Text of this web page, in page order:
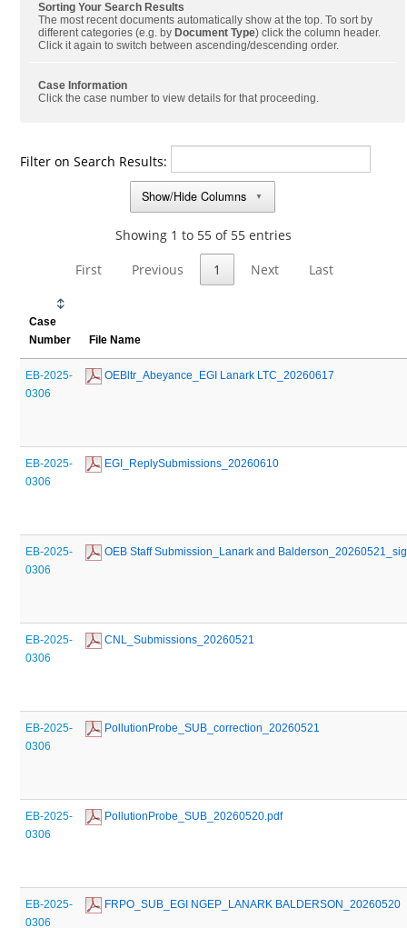
Sorting Your Search Results
The most recent documents automatically show at the top. To sort by
different categories (e.g. by Document Type) click the column header.
Click it again to switch between ascending/descending order.
Case Information
Click the case number to view details for that proceeding.
Filter on Search Results:
Show/Hide Columns
▼
Showing 1 to 55 of 55 entries
First
Previous 1 Next Last
Case
Number
File Name
EB-2025-
0306
OEBltr_Abeyance_EGI Lanark LTC_20260617
EB-2025-
0306
EGI_ReplySubmissions_20260610
EB-2025-
0306
OEB Staff Submission_Lanark and
EB-2025-
0306
CNL_Submissions_20260521
EB-2025-
0306
PollutionProbe_SUB_correction_20260521
EB-2025-
0306
PollutionProbe_SUB_20260520.pdf
EB-2025-
0306
FRPO_SUB_EGI NGEP_LANARK BALDERSON_20260520